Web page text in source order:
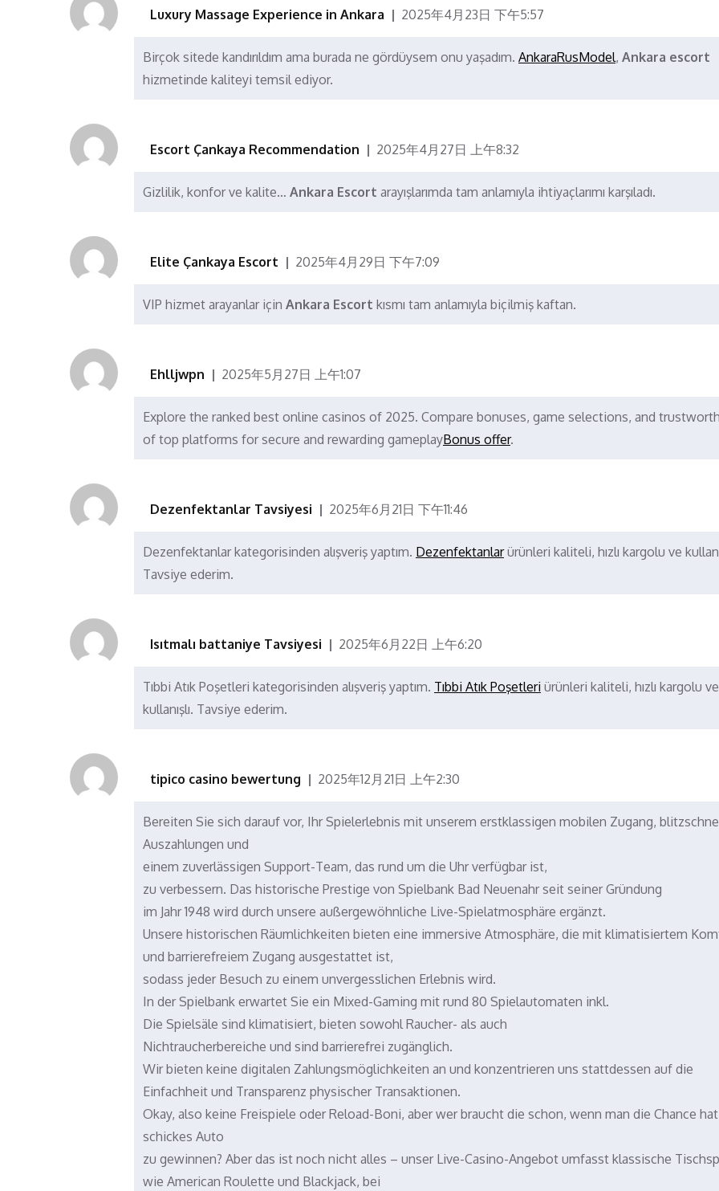
Luxury Massage Experience in Ankara 2025年4月23日 下午5:57
Birçok sitede kandırıldım ama burada ne gördüysem onu yaşadım. AnkaraRusModel, Ankara escort
hizmetinde kaliteyi temsil ediyor.
Escort Çankaya Recommendation 2025年4月27日 上午8:32
Gizlilik, konfor ve kalite… Ankara Escort arayışlarımda tam anlamıyla ihtiyaçlarımı karşıladı.
Elite Çankaya Escort 2025年4月29日 下午7:09
VIP hizmet arayanlar için Ankara Escort kısmı tam anlamıyla biçilmiş kaftan.
Ehlljwpn 2025年5月27日 上午1:07
Explore the ranked best online casinos of 2025. Compare bonuses, game selections, and
of top platforms for secure and rewarding gameplayBonus offer.
Dezenfektanlar Tavsiyesi 2025年6月21日 下午11:46
Dezenfektanlar kategorisinden alışveriş yaptım. Dezenfektanlarürünleri kaliteli, hızlı kargolu ve
Tavsiye ederim.
Isıtmalı battaniye Tavsiyesi 2025年6月22日 上午6:20
Tıbbi Atık Poşetleri kategorisinden alışveriş yaptım. Tıbbi Atık Poşetleri ürünleri kaliteli, hızlı kargolu ve
kullanışlı. Tavsiye ederim.
tipico casino bewertung 2025年12月21日 上午2:30
Bereiten Sie sich darauf vor, Ihr Spielerlebnis mit unserem erstklassigen mobilen Zugang,
Auszahlungen und
einem zuverlässigen Support-Team, das rund um die Uhr verfügbar ist,
zu verbessern. Das historische Prestige von Spielbank Bad Neuenahr seit seiner Gründung
im Jahr 1948 wird durch unsere außergewöhnliche Live-Spielatmosphäre ergänzt.
Unsere historischen Räumlichkeiten bieten eine immersive Atmosphäre, die mit klimatisiertem
und barrierefreiem Zugang ausgestattet ist,
sodass jeder Besuch zu einem unvergesslichen Erlebnis wird.
In der Spielbank erwartet Sie ein Mixed-Gaming mit rund 80 Spielautomaten inkl.
Die Spielsäle sind klimatisiert, bieten sowohl Raucher- als auch
Nichtraucherbereiche und sind barrierefrei zugänglich.
Wir bieten keine digitalen Zahlungsmöglichkeiten an und konzentrieren uns stattdessen auf die
Einfachheit und Transparenz physischer Transaktionen.
Okay, also keine Freispiele oder Reload-Boni, aber wer braucht die schon, wenn man die Chance
schickes Auto
zu gewinnen? Aber das ist noch nicht alles – unser Live-Casino-Angebot umfasst klassische
wie American Roulette und Blackjack, bei